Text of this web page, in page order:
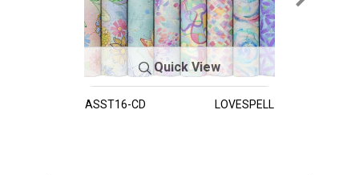
Quick View
ASST16-CD LOVESPELL